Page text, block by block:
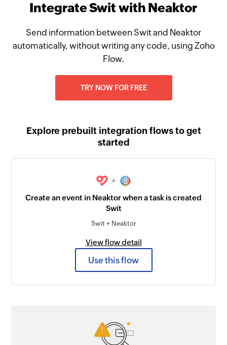
Integrate Swit with Neaktor
Send information between Swit and Neaktor
automatically, without writing any code, using Zoho
Flow.
TRY NOW FOR FREE
Explore prebuilt integration flows to get
started
+
Create an event in Neaktor when a task is created
Swit
Swit + Neaktor
View flow detail
Use this flow